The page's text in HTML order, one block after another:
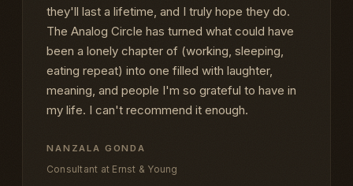
they'll last a lifetime, and I truly hope they do.
The Analog Circle has turned what could have
been a lonely chapter of (working, sleeping,
eating repeat) into one filled with laughter,
meaning, and people I'm so grateful to have in
my life. I can't recommend it enough.
NANZALA GONDA
Consultant at Ernst & Young